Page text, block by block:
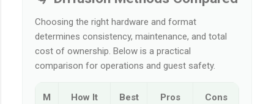
Choosing the right hardware and format
determines consistency, maintenance, and total
cost of ownership. Below is a practical
comparison for operations and guest safety.
M
How It
Best
Pros Cons